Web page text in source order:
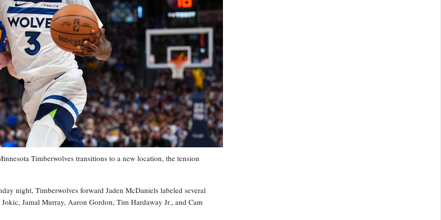
Timberwolves transitions to a new location, the tension
night, Timberwolves forward Jaden McDaniels labeled several
Jamal Murray, Aaron Gordon, Tim Hardaway Jr., and Cam